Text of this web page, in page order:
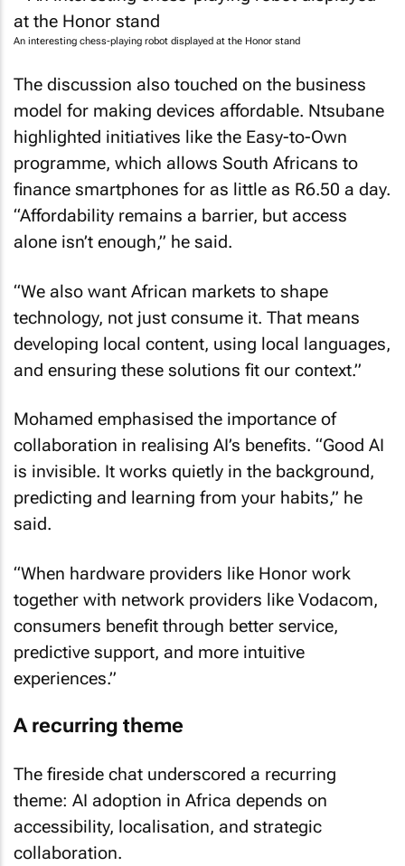
An interesting chess-playing robot displayed at the Honor stand
The discussion also touched on the business
model for making devices affordable. Ntsubane
highlighted initiatives like the Easy-to-Own
programme, which allows South Africans to
finance smartphones for as little as R6.50 a day.
“Affordability remains a barrier, but access
alone isn’t enough,” he said.
“We also want African markets to shape
technology, not just consume it. That means
developing local content, using local languages,
and ensuring these solutions fit our context.”
Mohamed emphasised the importance of
collaboration in realising AI’s benefits. “Good AI
is invisible. It works quietly in the background,
predicting and learning from your habits,” he
said.
“When hardware providers like Honor work
together with network providers like Vodacom,
consumers benefit through better service,
predictive support, and more intuitive
experiences.”
A recurring theme
The fireside chat underscored a recurring
theme: AI adoption in Africa depends on
accessibility, localisation, and strategic
collaboration.